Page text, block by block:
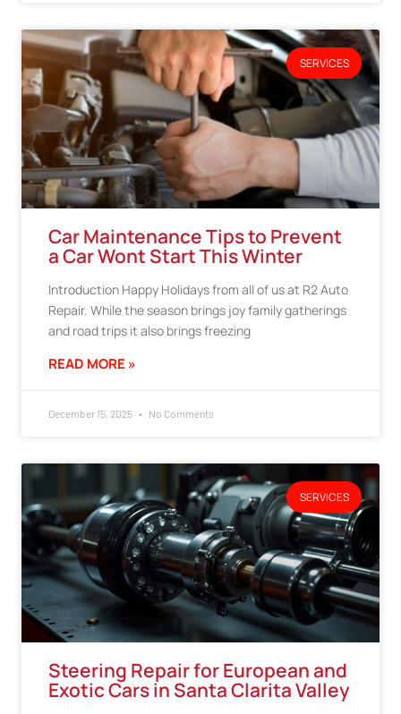
SERVICES
Car Maintenance Tips to Prevent
a Car Wont Start This Winter
Introduction Happy Holidays from all of us at R2 Auto
Repair. While the season brings joy family gatherings
and road trips it also brings freezing
READ MORE »
December 15, 2025 No Comments
SERVICES
Steering Repair for European and
Exotic Cars in Santa Clarita Valley